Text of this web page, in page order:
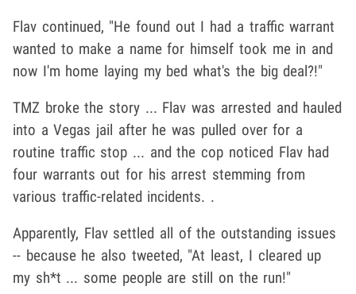
Flav continued, "He found out I had a traffic warrant
wanted to make a name for himself took me in and
now I'm home laying my bed what's the big deal?!"
TMZ broke the story ... Flav was arrested and hauled
into a Vegas jail after he was pulled over for a
routine traffic stop ... and the cop noticed Flav had
four warrants out for his arrest stemming from
various traffic-related incidents. .
Apparently, Flav settled all of the outstanding issues
-- because he also tweeted, "At least, I cleared up
my sh*t ... some people are still on the run!"